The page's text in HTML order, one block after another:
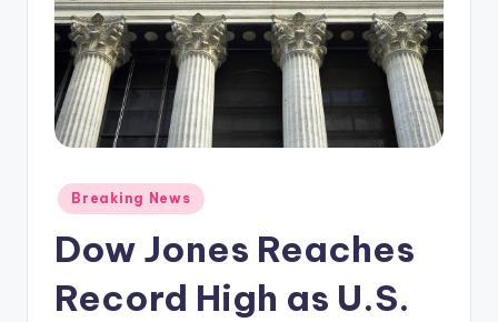
Posted
in
Breaking News
Dow Jones Reaches
Record High as U.S.